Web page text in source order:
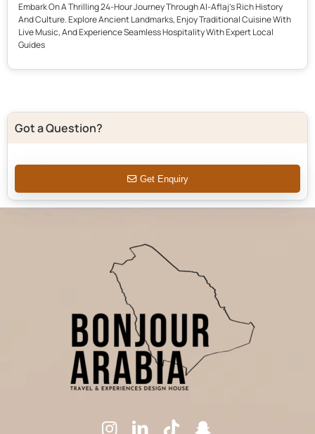
Embark On A Thrilling 24-Hour Journey Through Al-Aflaj’s Rich History
And Culture. Explore Ancient Landmarks, Enjoy Traditional Cuisine With
Live Music, And Experience Seamless Hospitality With Expert Local
Guides
Got a Question?
Get Enquiry